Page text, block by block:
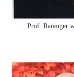
Prof. Raninger